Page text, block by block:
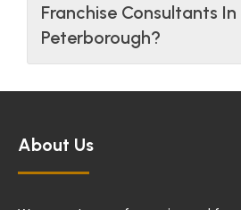
Franchise Consultants In
Peterborough?
About Us